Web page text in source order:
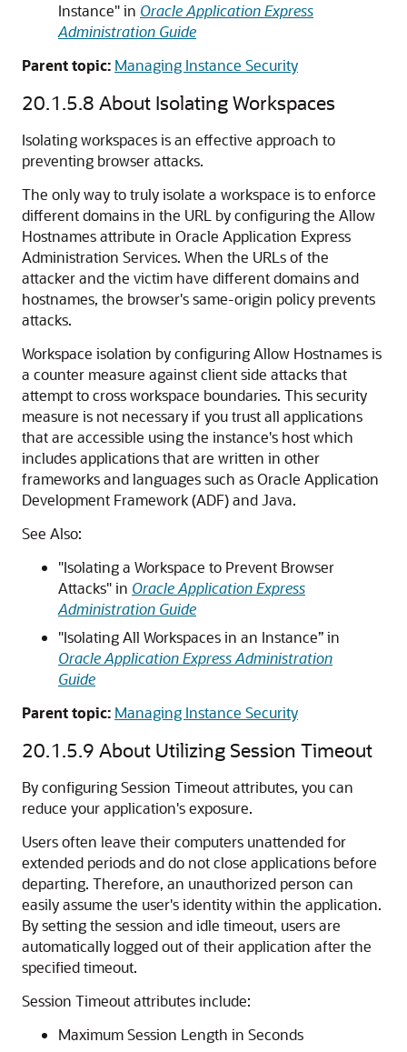
Instance" in Oracle Application Express
Administration Guide
Parent topic: Managing Instance Security
20.1.5.8 About Isolating Workspaces
Isolating workspaces is an effective approach to
preventing browser attacks.
The only way to truly isolate a workspace is to enforce
different domains in the URL by configuring the Allow
Hostnames attribute in Oracle Application Express
Administration Services. When the URLs of the
attacker and the victim have different domains and
hostnames, the browser's same-origin policy prevents
attacks.
Workspace isolation by configuring Allow Hostnames is
a counter measure against client side attacks that
attempt to cross workspace boundaries. This security
measure is not necessary if you trust all applications
that are accessible using the instance's host which
includes applications that are written in other
frameworks and languages such as Oracle Application
Development Framework (ADF) and Java.
See Also:
"Isolating a Workspace to Prevent Browser
Attacks" in Oracle Application Express
Administration Guide
"Isolating All Workspaces in an Instance” in
Oracle Application Express Administration
Guide
Parent topic: Managing Instance Security
20.1.5.9 About Utilizing Session Timeout
By configuring Session Timeout attributes, you can
reduce your application's exposure.
Users often leave their computers unattended for
extended periods and do not close applications before
departing. Therefore, an unauthorized person can
easily assume the user's identity within the application.
By setting the session and idle timeout, users are
automatically logged out of their application after the
specified timeout.
Session Timeout attributes include:
Maximum Session Length in Seconds